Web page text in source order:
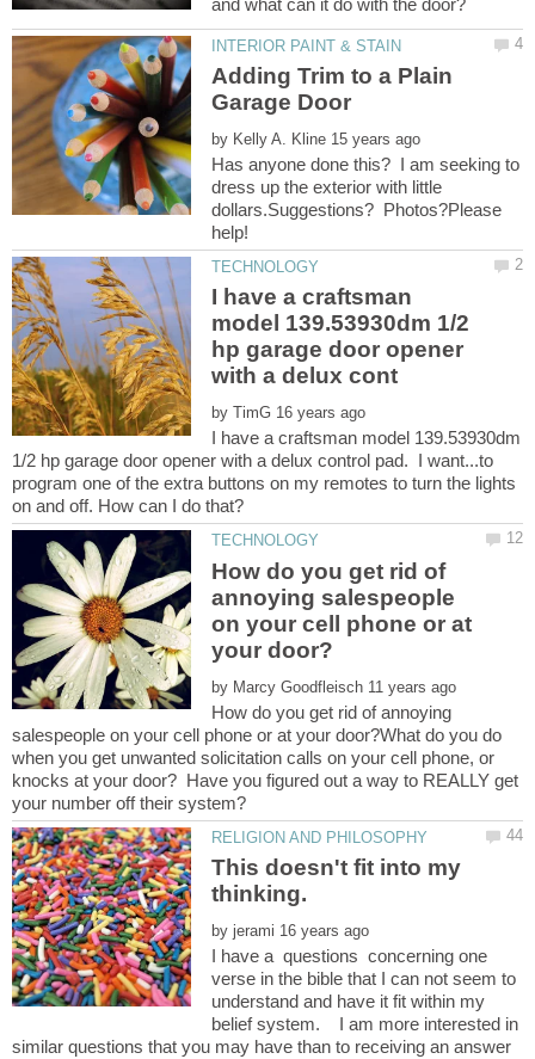
Adding Trim to a Plain
by
Has anyone done this? I am seeking to
dress up the exterior with little
dollars.Suggestions? Photos?Please
I have a craftsman
model 139.53930dm 1/2
hp garage door opener
by
I have a craftsman model 139.53930dm
1/2 hp garage door opener with a delux control pad. I want...to
program one of the extra buttons on my remotes to turn the lights
How do you get rid of
annoying salespeople
on your cell phone or at
by
How do you get rid of annoying
salespeople on your cell phone or at your door?What do you do
when you get unwanted solicitation calls on your cell phone, or
knocks at your door? Have you figured out a way to REALLY get
This doesn't fit into my
by
I have a questions concerning one
verse in the bible that I can not seem to
understand and have it fit within my
belief system. I am more interested in
similar questions that you may have than to receiving an answer